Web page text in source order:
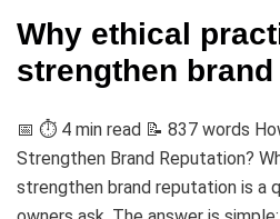
Why ethical
strengthen
📅 ⏱️ 4 min read 📝 837 words
Strengthen Brand Reputation?
strengthen brand reputation is a